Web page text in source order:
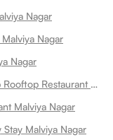
Nagar
Nagar
Nagar
Room for rent near Queens Hub Night Club Rooftop Restaurant Malviya Nagar
Malviya Nagar
Malviya Nagar